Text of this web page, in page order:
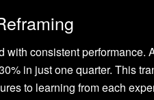
consistent performance.
in just one quarter. This
to learning from each